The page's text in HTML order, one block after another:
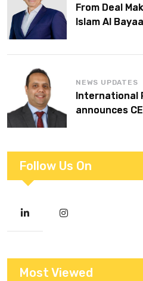
From Deal
Islam Al
NEWS UPDATES
International
announces
Follow Us On
Most Viewed